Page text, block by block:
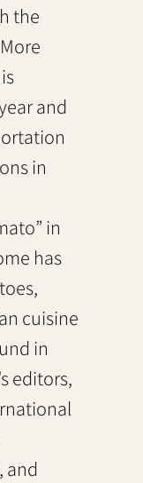
the
and
in
in
has
cuisine
in
editors,
and